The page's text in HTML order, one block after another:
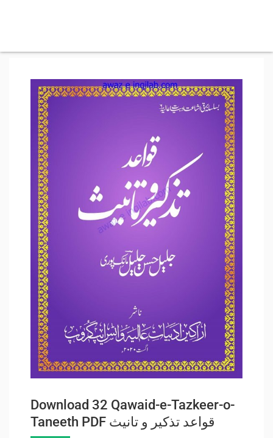
Download 32 Qawaid-e-Tazkeer-o-
Taneeth PDF قواعد تذکیر و تانیث